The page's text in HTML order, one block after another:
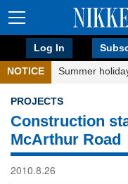
Log In
NOTICE Summer
PROJECTS
Construction
McArthur Road
2010.8.26